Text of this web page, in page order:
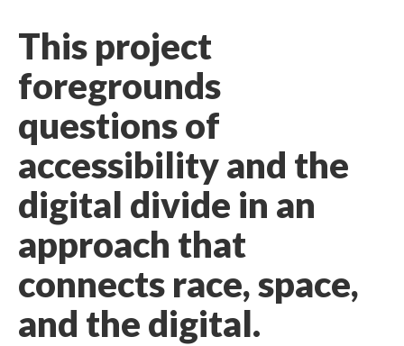
This project
foregrounds
questions of
accessibility and the
digital divide in an
approach that
connects race, space,
and the digital.